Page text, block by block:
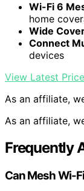
Wi-Fi 6
home
Wide
Connect
devices
View Latest Price
As an affiliate,
As an affiliate,
Frequently
Can Mesh Wi-